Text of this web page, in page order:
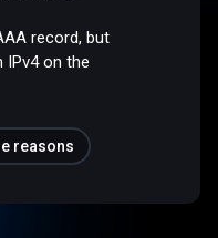
record, but
IPv4 on the
reasons